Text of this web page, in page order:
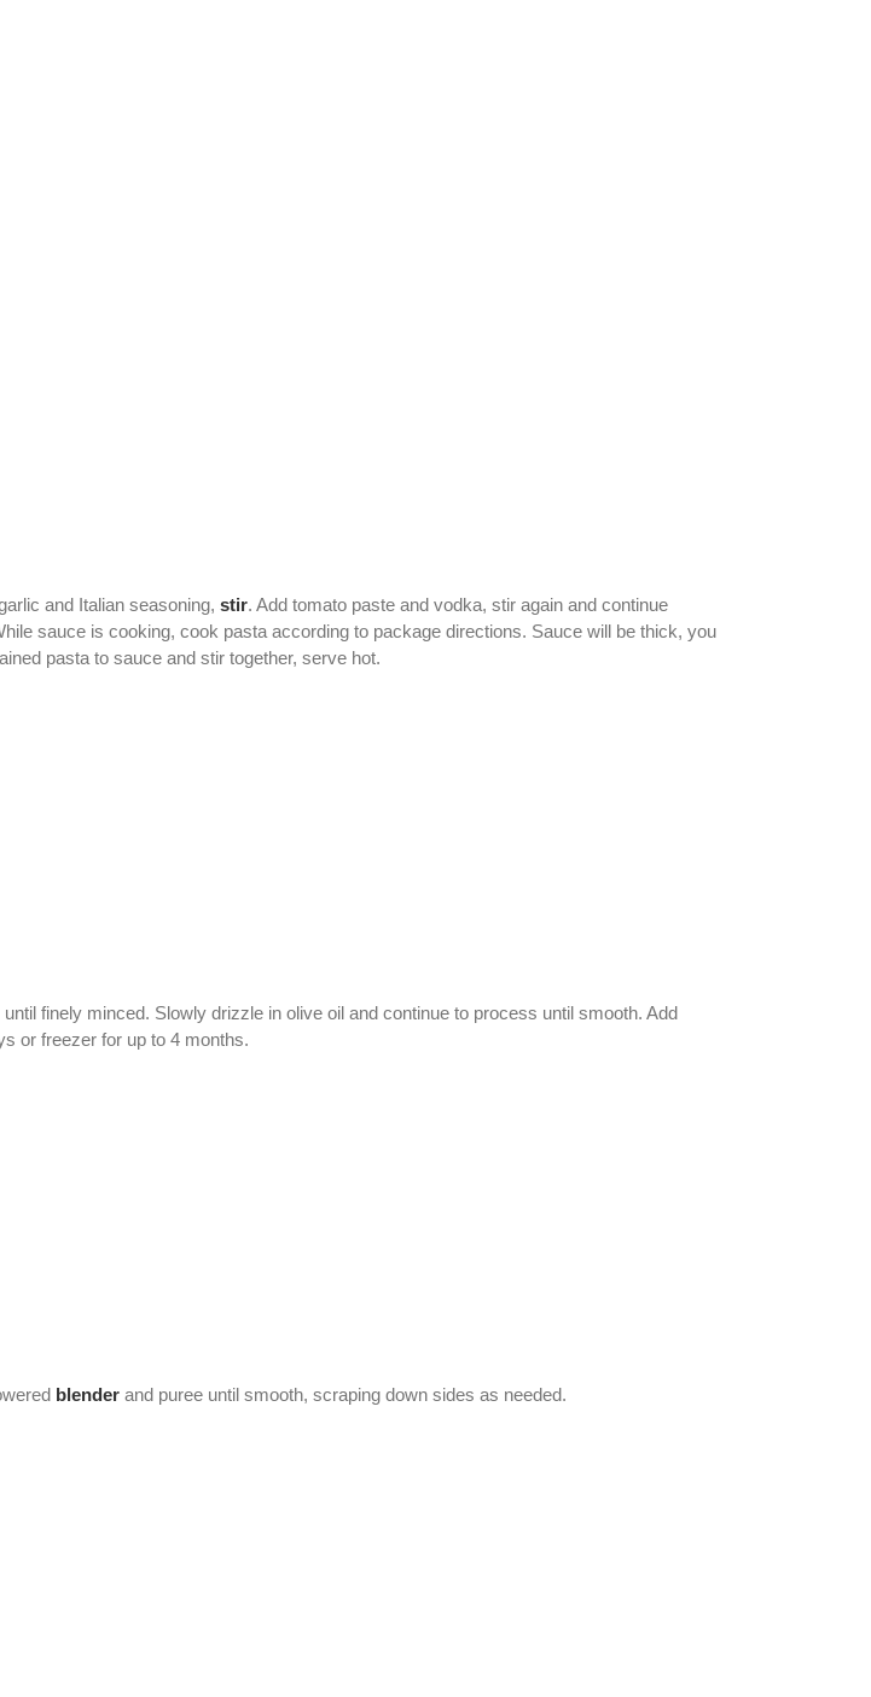
and Italian seasoning, stir. Add tomato paste and vodka, stir again and continue
sauce is cooking, cook pasta according to package directions. Sauce will be thick, you
pasta to sauce and stir together, serve hot.
finely minced. Slowly drizzle in olive oil and continue to process until smooth. Add
or freezer for up to 4 months.
blender and puree until smooth, scraping down sides as needed.